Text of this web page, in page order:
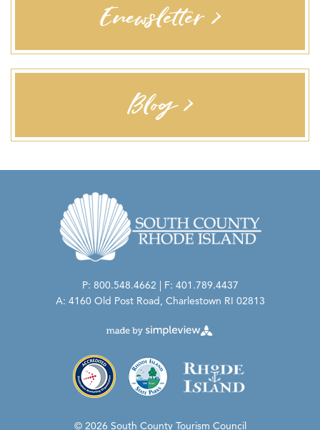
Enewsletter >
Blog >
P: 800.548.4662 | F: 401.789.4437
A: 4160 Old Post Road, Charlestown RI 02813
© 2026 South County Tourism Council